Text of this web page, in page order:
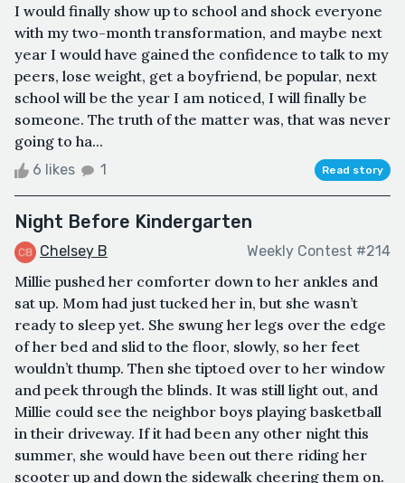
I would finally show up to school and shock everyone
with my two-month transformation, and maybe next
year I would have gained the confidence to talk to my
peers, lose weight, get a boyfriend, be popular, next
school will be the year I am noticed, I will finally be
someone. The truth of the matter was, that was never
going to ha...
6 likes 1 Read story
Night Before Kindergarten
Chelsey B Weekly Contest #214
Millie pushed her comforter down to her ankles and
sat up. Mom had just tucked her in, but she wasn’t
ready to sleep yet. She swung her legs over the edge
of her bed and slid to the floor, slowly, so her feet
wouldn’t thump. Then she tiptoed over to her window
and peek through the blinds. It was still light out, and
Millie could see the neighbor boys playing basketball
in their driveway. If it had been any other night this
summer, she would have been out there riding her
scooter up and down the sidewalk cheering them on.